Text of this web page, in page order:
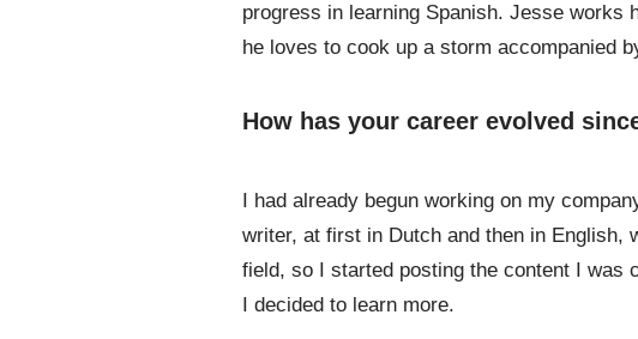
progress in learning Spanish. Jesse works
he loves to cook up a storm accompanied
How has your career evolved
I had already begun working on my
writer, at first in Dutch and then in
field, so I started posting the content I was
I decided to learn more.